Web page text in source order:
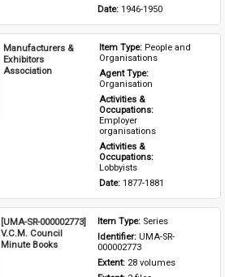
Date: 1946-1950
Manufacturers &
Exhibitors
Association
Item Type: People and
Organisations
Agent Type:
Organisation
Activities &
Occupations:
Employer
organisations
Activities &
Occupations:
Lobbyists
Date: 1877-1881
[UMA-SR-000002773]
V.C.M. Council
Minute Books
Item Type: Series
Identifier: UMA-SR-
000002773
Extent: 28 volumes